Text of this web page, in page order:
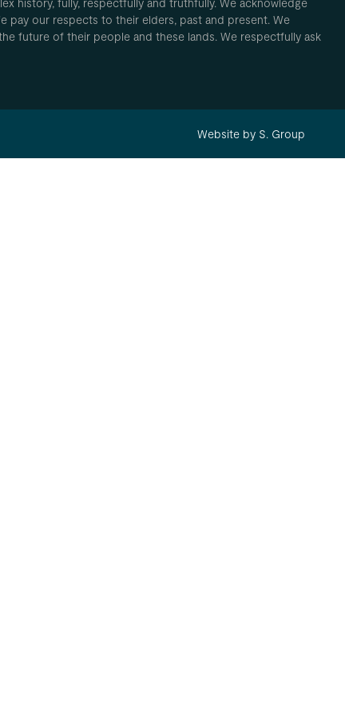
history, fully, respectfully and truthfully. We acknowledge
pay our respects to their elders, past and present. We
future of their people and these lands. We respectfully ask
Website by S. Group